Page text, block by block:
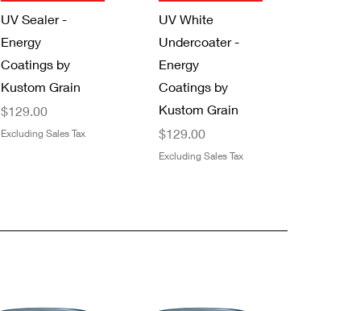
UV Sealer -
Energy
Coatings by
Kustom Grain
Price
$129.00
Excluding Sales Tax
UV White
Undercoater -
Energy
Coatings by
Kustom Grain
Price
$129.00
Excluding Sales Tax